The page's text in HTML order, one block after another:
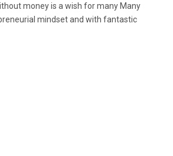
money is a wish for many Many
mindset and with fantastic